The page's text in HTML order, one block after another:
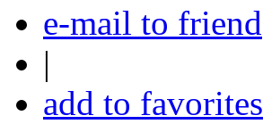
e-mail to friend
|
add to favorites